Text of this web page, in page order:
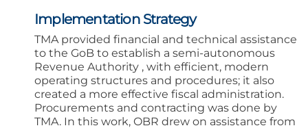
Implementation Strategy
TMA provided financial and technical assistance
to the GoB to establish a semi-autonomous
Revenue Authority , with efficient, modern
operating structures and procedures; it also
created a more effective fiscal administration.
Procurements and contracting was done by
TMA. In this work, OBR drew on assistance from